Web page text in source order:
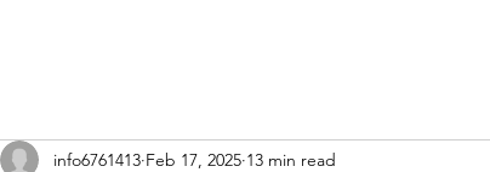
info6761413 Feb 17, 2025 13 min read